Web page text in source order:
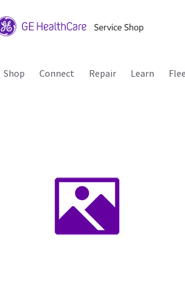
Shop Connect Repair Learn